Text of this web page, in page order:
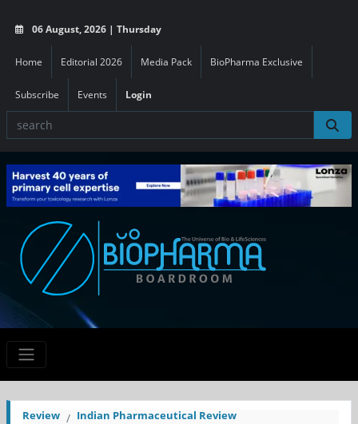
06 August, 2026 | Thursday
Home Editorial 2026 Media Pack BioPharma Exclusive
Subscribe Events Login
Review
Indian Pharmaceutical Review